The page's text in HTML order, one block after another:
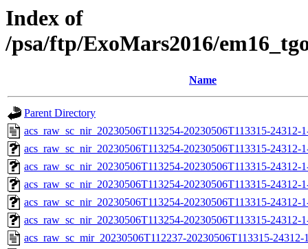
Index of
/psa/ftp/ExoMars2016/
Name
Parent Directory
acs_raw_sc_nir_20230506T113254-20230506T113315-24312-
acs_raw_sc_nir_20230506T113254-20230506T113315-24312-
acs_raw_sc_nir_20230506T113254-20230506T113315-24312-
acs_raw_sc_nir_20230506T113254-20230506T113315-24312-
acs_raw_sc_nir_20230506T113254-20230506T113315-24312-
acs_raw_sc_nir_20230506T113254-20230506T113315-24312-
acs_raw_sc_mir_20230506T112237-20230506T113315-